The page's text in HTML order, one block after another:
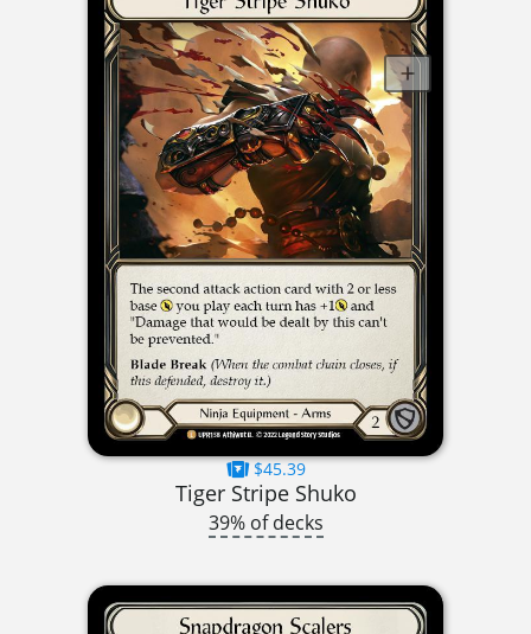
$45.39
Tiger Stripe Shuko
39% of decks